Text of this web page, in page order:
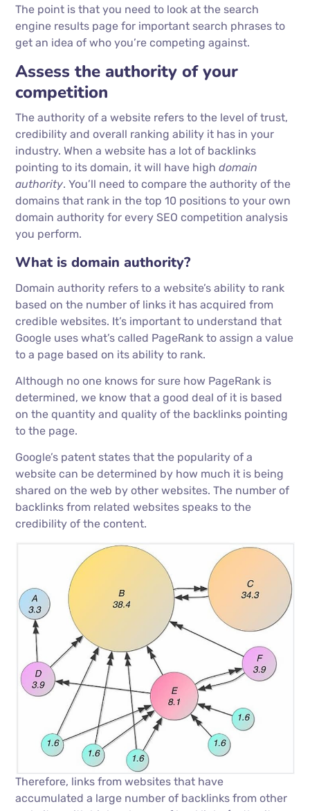
The point is that you need to look at the search
engine results page for important search phrases to
get an idea of who you’re competing against.
Assess the authority of your
competition
The authority of a website refers to the level of trust,
credibility and overall ranking ability it has in your
industry. When a website has a lot of backlinks
pointing to its domain, it will have highdomain
authority. You’ll need to compare the authority of the
domains that rank in the top 10 positions to your own
domain authority for every SEO competition analysis
you perform.
What is domain authority?
Domain authority refers to a website’s ability to rank
based on the number of links it has acquired from
credible websites. It’s important to understand that
Google uses what’s called PageRank to assign a value
to a page based on its ability to rank.
Although no one knows for sure how PageRank is
determined, we know that a good deal of it is based
on the quantity and quality of the backlinks pointing
to the page.
Google’s patent states that the popularity of a
website can be determined by how much it is being
shared on the web by other websites. The number of
backlinks from related websites speaks to the
credibility of the content.
Therefore, links from websites that have
accumulated a large number of backlinks from other